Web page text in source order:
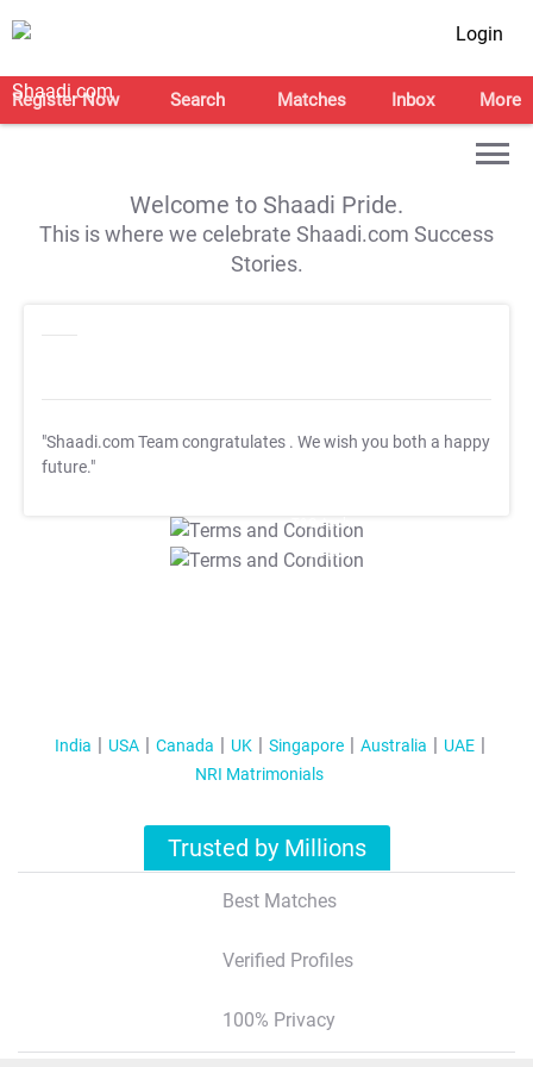
Login
Register Now Search Matches Inbox More
Welcome to Shaadi Pride.
This is where we celebrate Shaadi.com Success
Stories.
"Shaadi.com Team congratulates . We wish you both a happy
future."
T&C Apply
T&C Apply
India USA Canada UK Singapore Australia
UAE
NRI Matrimonials
Trusted by Millions
Best Matches
Verified Profiles
100% Privacy